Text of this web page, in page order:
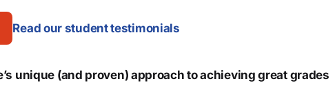
Read our student testimonials
unique (and proven) approach to achieving great grades